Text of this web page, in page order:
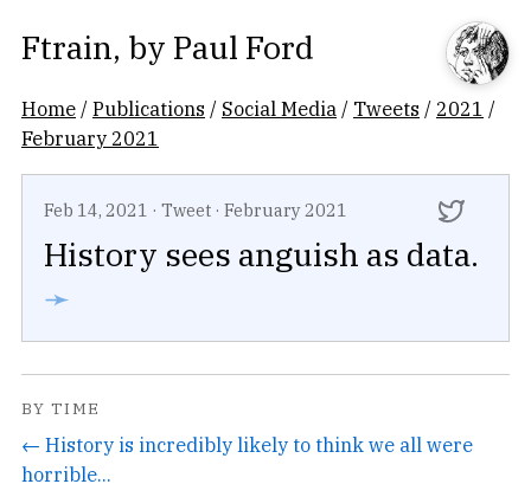
Ftrain, by Paul Ford
Home /Publications / Social Media / Tweets / 2021 /
February 2021
Feb 14, 2021 · Tweet · February 2021
History sees anguish as data.
➛
BY TIME
← History is incredibly likely to think we all were
horrible...